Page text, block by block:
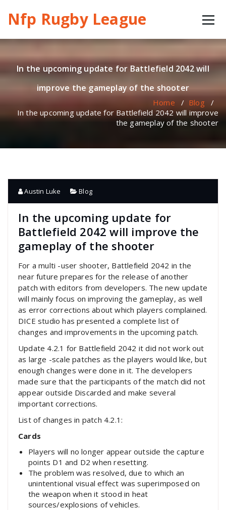
content
Nfp Rugby League
In the upcoming update for Battlefield 2042 will
improve the gameplay of the shooter
Home / Blog/
In the upcoming update for Battlefield 2042 will improve
the gameplay of the shooter
Austin Luke Blog
In the upcoming update for
Battlefield 2042 will improve the
gameplay of the shooter
For a multi -user shooter, Battlefield 2042 in the
near future prepares for the release of another
patch with editors from developers. The new update
will mainly focus on improving the gameplay, as well
as error corrections about which players complained.
DICE studio has presented a complete list of
changes and improvements in the upcoming patch.
Update 4.2.1 for Battlefield 2042 it did not work out
as large -scale patches as the players would like, but
enough changes were done in it. The developers
made sure that the participants of the match did not
appear outside Discarded and make several
important corrections.
List of changes in patch 4.2.1:
Cards
Players will no longer appear outside the capture
points D1 and D2 when resetting.
The problem was resolved, due to which an
unintentional visual effect was superimposed on
the weapon when it stood in heat
sources/explosions of vehicles.